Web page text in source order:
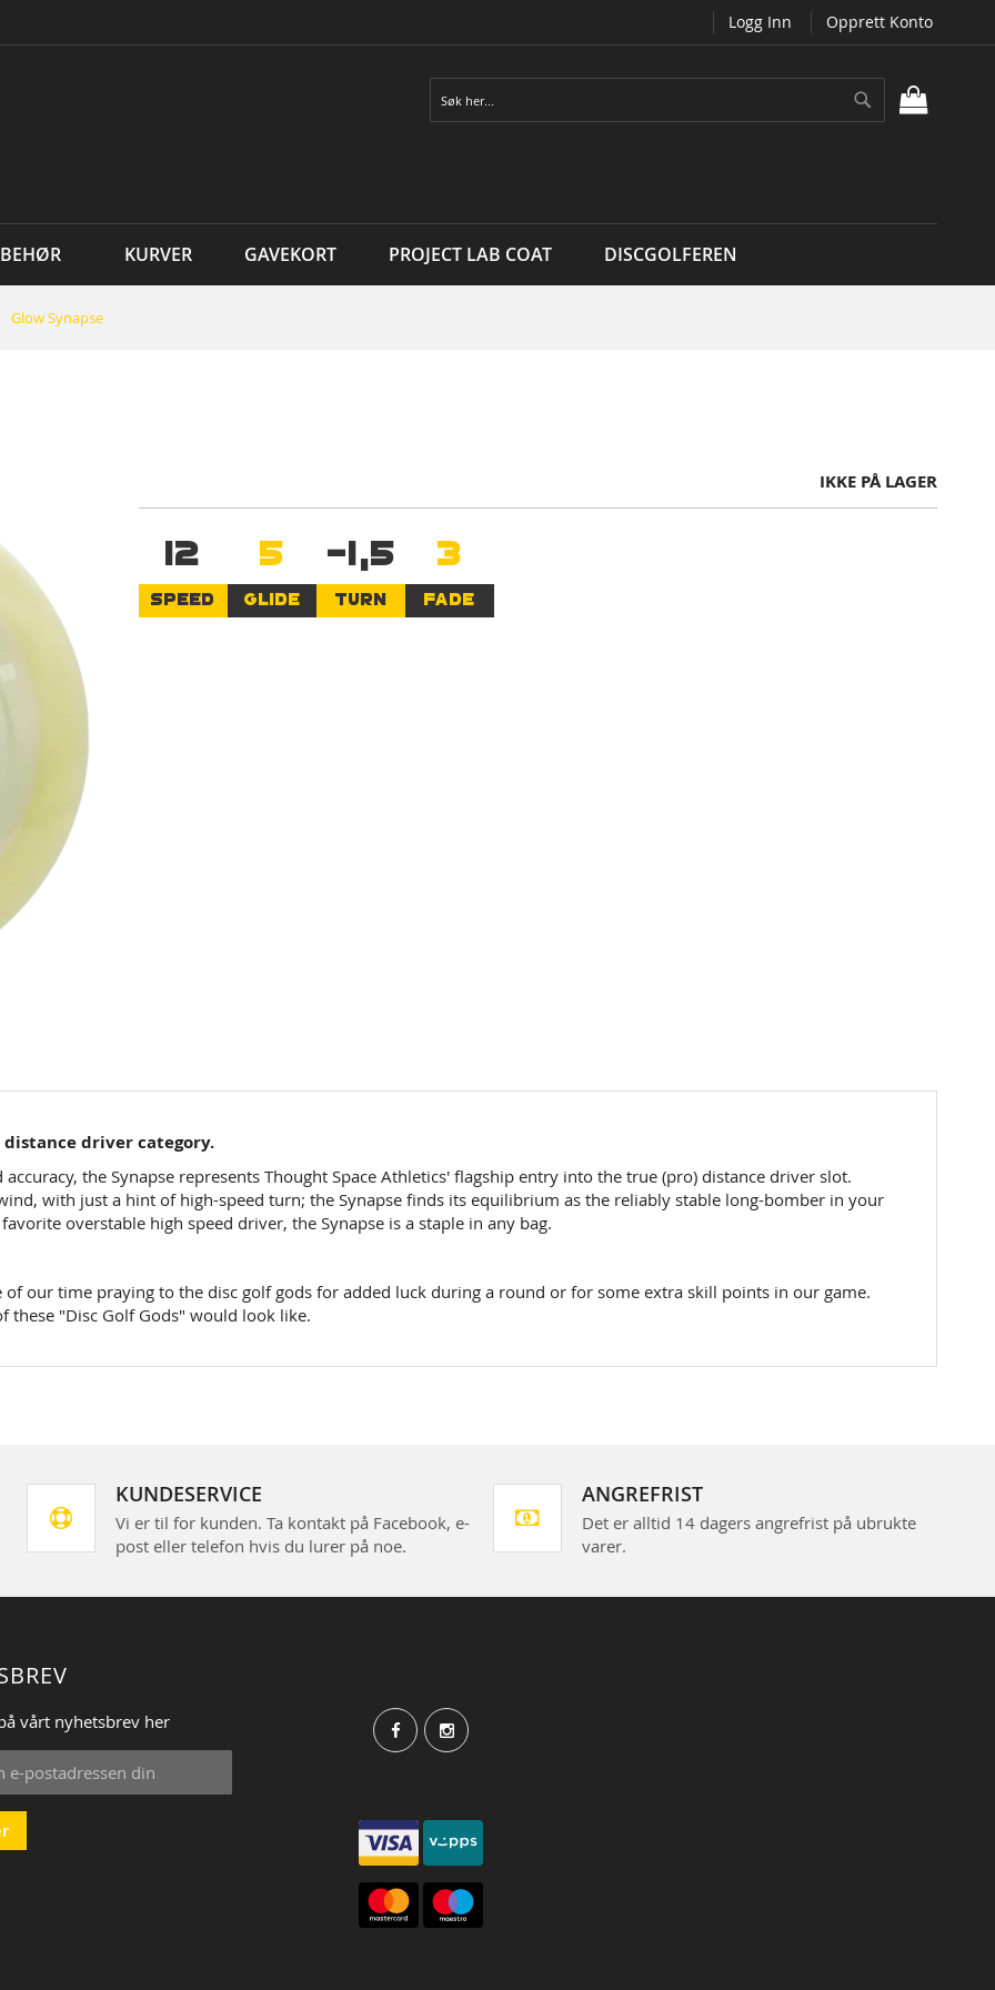
Logg Inn Opprett Konto
Søk
KURVER GAVEKORT PROJECT LAB COAT DISCGOLFEREN
Glow Synapse
IKKE PÅ LAGER
12
SPEED
5
GLIDE
-1,5
TURN
3
FADE
driver category.
the Synapse represents Thought Space Athletics' flagship entry into the true (pro) distance driver slot.
with just a hint of high-speed turn; the Synapse finds its equilibrium as the reliably stable long-bomber in your
overstable high speed driver, the Synapse is a staple in any bag.
of our time praying to the disc golf gods for added luck during a round or for some extra skill points in our game.
these "Disc Golf Gods" would look like.
KUNDESERVICE
Vi er til for kunden. Ta kontakt på Facebook, e-
post eller telefon hvis du lurer på noe.
ANGREFRIST
Det er alltid 14 dagers angrefrist på ubrukte
varer.
vårt nyhetsbrev her